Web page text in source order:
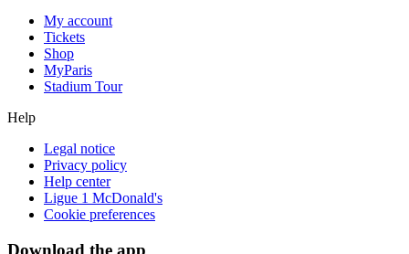
My account
Tickets
Shop
MyParis
Stadium Tour
Help
Legal notice
Privacy policy
Help center
Ligue 1 McDonald's
Cookie preferences
Download the app